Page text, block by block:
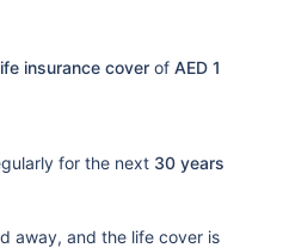
insurance cover of AED 1
for the next 30 years
away, and the life cover is